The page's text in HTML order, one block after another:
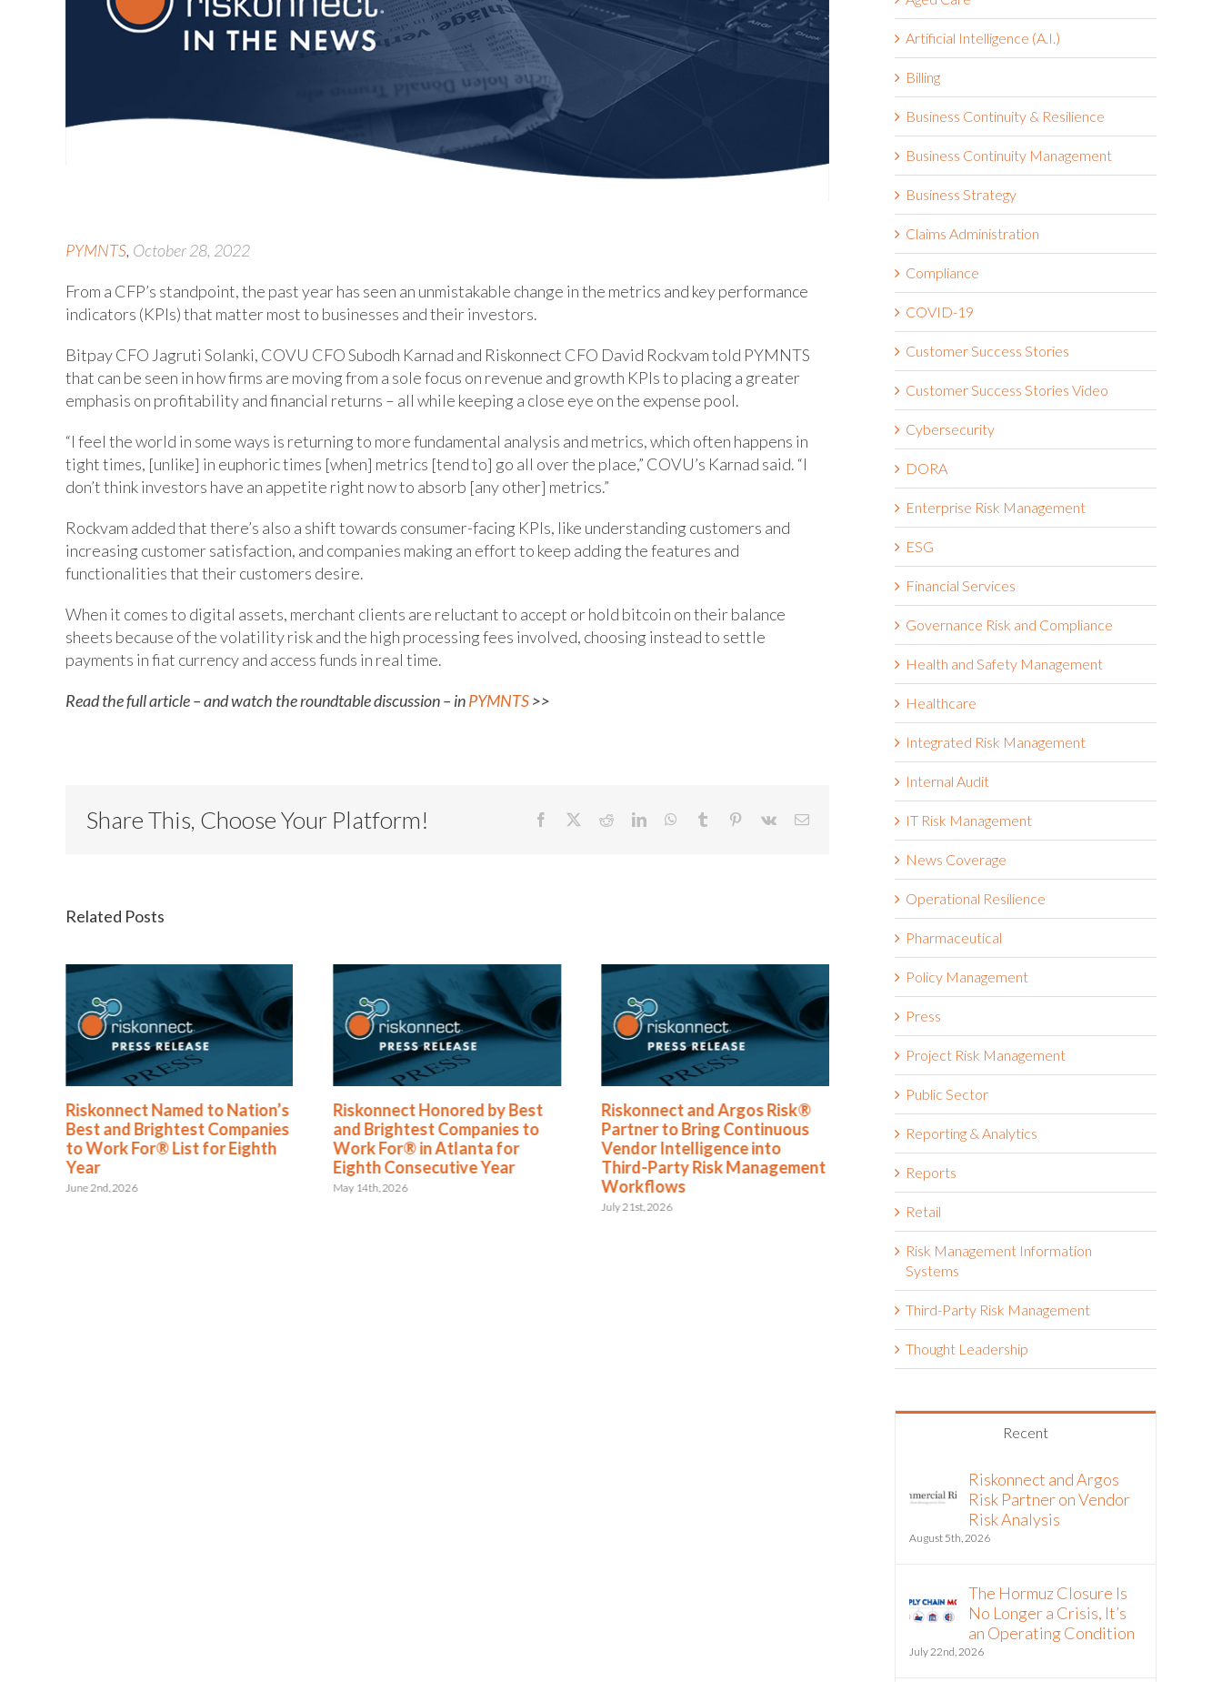
PYMNTS, October 28, 2022
From a CFP’s standpoint, the past year has seen an unmistakable change in the metrics and key performance
indicators (KPIs) that matter most to businesses and their investors.
Bitpay CFO Jagruti Solanki, COVU CFO Subodh Karnad and Riskonnect CFO David Rockvam told PYMNTS
that can be seen in how firms are moving from a sole focus on revenue and growth KPIs to placing a greater
emphasis on profitability and financial returns – all while keeping a close eye on the expense pool.
“I feel the world in some ways is returning to more fundamental analysis and metrics, which often happens in
tight times, [unlike] in euphoric times [when] metrics [tend to] go all over the place,” COVU’s Karnad said. “I
don’t think investors have an appetite right now to absorb [any other] metrics.”
Rockvam added that there’s also a shift towards consumer-facing KPIs, like understanding customers and
increasing customer satisfaction, and companies making an effort to keep adding the features and
functionalities that their customers desire.
When it comes to digital assets, merchant clients are reluctant to accept or hold bitcoin on their balance
sheets because of the volatility risk and the high processing fees involved, choosing instead to settle
payments in fiat currency and access funds in real time.
Read the full article – and watch the roundtable discussion – inPYMNTS>>
Share This, Choose Your Platform! Facebook RedditLinkedInWhatsApp
Tumblr Pinterest
Vk Email
Related Posts
Riskonnect Named to Nation’s
Best and Brightest Companies
to Work For® List for Eighth
Year
June 2nd, 2026
Riskonnect Honored by Best
and Brightest Companies to
Work For® in Atlanta for
Eighth Consecutive Year
May 14th, 2026
Riskonnect and Argos Risk®
Partner to Bring Continuous
Vendor Intelligence into
Third-Party Risk Management
Workflows
July 21st, 2026
Riskonnect Named to Nation’s
Best and Brightest Companies
to Work For® List for Eighth
Year
Work
Artificial Intelligence (A.I.)
Billing
Business Continuity & Resilience
Business Continuity Management
Business Strategy
Claims Administration
Compliance
COVID-19
Customer Success Stories
Customer Success Stories Video
Cybersecurity
DORA
Enterprise Risk Management
ESG
Financial Services
Governance Risk and Compliance
Health and Safety Management
Healthcare
Integrated Risk Management
Internal Audit
IT Risk Management
News Coverage
Operational Resilience
Pharmaceutical
Policy Management
Press
Project Risk Management
Public Sector
Reporting & Analytics
Reports
Retail
Risk Management Information
Systems
Third-Party Risk Management
Thought Leadership
Recent
Riskonnect and Argos
Risk Partner on Vendor
Risk Analysis
August 5th, 2026
The Hormuz Closure Is
No Longer a Crisis, It’s
an Operating Condition
July 22nd, 2026